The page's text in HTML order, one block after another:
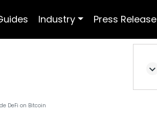
Industry Press Release
DeFi on Bitcoin